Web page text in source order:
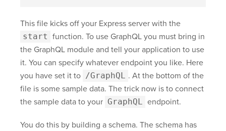
This file kicks off your Express server with the
start function. To use GraphQL you must bring in
the GraphQL module and tell your application to use
it. You can specify whatever endpoint you like. Here
you have set it to /GraphQL . At the bottom of the
file is some sample data. The trick now is to connect
the sample data to your GraphQL endpoint.
You do this by building a schema. The schema has